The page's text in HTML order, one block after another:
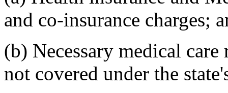
and co-insurance charges;
(b) Necessary medical
not covered under the